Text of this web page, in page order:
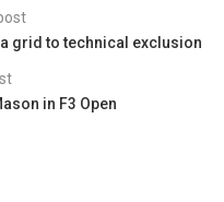
grid to technical exclusion
in F3 Open